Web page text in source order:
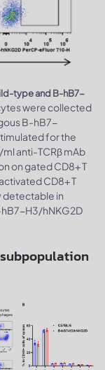
type and B-hB7-
were collected
B-hB7-
for the
anti-TCRβ mAb
on gated CD8+ T
CD8+ T
detectable in
H3/hNKG2D